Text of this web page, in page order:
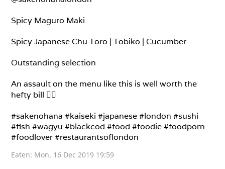
Spicy Maguro Maki
Spicy Japanese Chu Toro | Tobiko | Cucumber
Outstanding selection
An assault on the menu like this is well worth the
hefty bill 👌🏼
#sakenohana #kaiseki #japanese #london #sushi
#fish #wagyu #blackcod #food #foodie #foodporn
#foodlover #restaurantsoflondon
Eaten: Mon, 16 Dec 2019 19:59